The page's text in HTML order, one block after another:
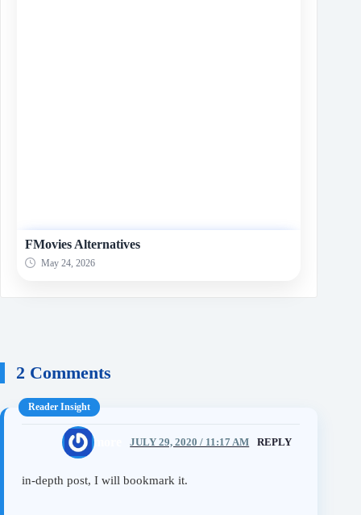
FMovies Alternatives
May 24, 2026
2 Comments
learn more JULY 29, 2020 / 11:17 AM REPLY
in-depth post, I will bookmark it.